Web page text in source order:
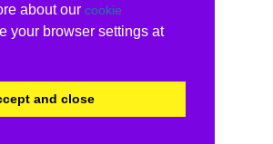
about our cookie
your browser settings at
and close